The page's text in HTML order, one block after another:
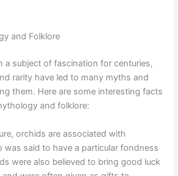
and Folklore
a subject of fascination for centuries,
rarity have led to many myths and
them. Here are some interesting facts
and folklore:
orchids are associated with
was said to have a particular fondness
were also believed to bring good luck